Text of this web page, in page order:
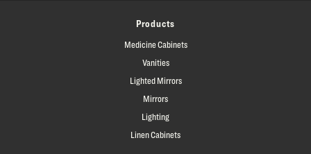
Products
Medicine Cabinets
Vanities
Lighted Mirrors
Mirrors
Lighting
Linen Cabinets